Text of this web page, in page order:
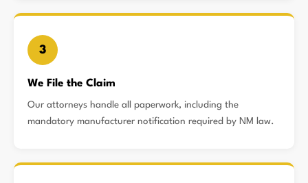
3
We File the Claim
Our attorneys handle all paperwork, including the
mandatory manufacturer notification required by NM law.